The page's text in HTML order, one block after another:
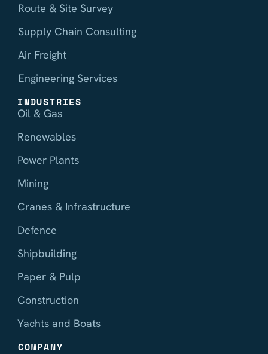
Route & Site Survey
Supply Chain Consulting
Air Freight
Engineering Services
INDUSTRIES
Oil & Gas
Renewables
Power Plants
Mining
Cranes & Infrastructure
Defence
Shipbuilding
Paper & Pulp
Construction
Yachts and Boats
COMPANY